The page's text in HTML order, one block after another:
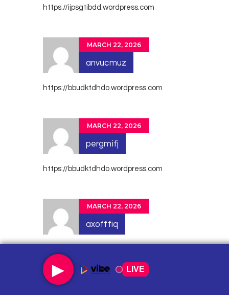
► LIVE
https://ijpsgtibdd.wordpress.com
MARCH 22, 2026
anvucmuz
https://bbudktdhdo.wordpress.com
MARCH 22, 2026
pergmifj
https://bbudktdhdo.wordpress.com
MARCH 22, 2026
axofffiq